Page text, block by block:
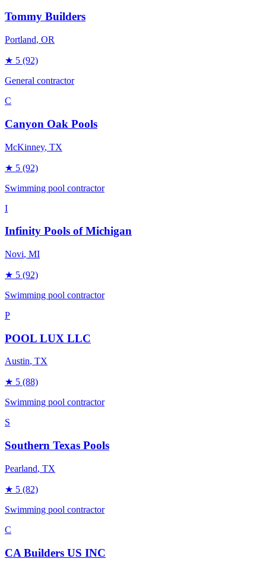
Tommy Builders
Portland, OR
★ 5 (92)
General contractor
C
Canyon Oak Pools
McKinney, TX
★ 5 (92)
Swimming pool contractor
I
Infinity Pools of Michigan
Novi, MI
★ 5 (92)
Swimming pool contractor
P
POOL LUX LLC
Austin, TX
★ 5 (88)
Swimming pool contractor
S
Southern Texas Pools
Pearland, TX
★ 5 (82)
Swimming pool contractor
C
CA Builders US INC